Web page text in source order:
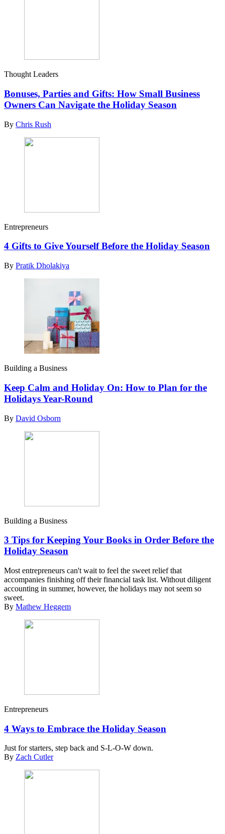
Thought Leaders
Bonuses, Parties and Gifts: How Small Business
Owners Can Navigate the Holiday Season
By Chris Rush
Entrepreneurs
4 Gifts to Give Yourself Before the Holiday Season
By Pratik Dholakiya
Building a Business
Keep Calm and Holiday On: How to Plan for the
Holidays Year-Round
By David Osborn
Building a Business
3 Tips for Keeping Your Books in Order Before the
Holiday Season
Most entrepreneurs can't wait to feel the sweet relief that
accompanies finishing off their financial task list. Without diligent
accounting in summer, however, the holidays may not seem so
sweet.
By Mathew Heggem
Entrepreneurs
4 Ways to Embrace the Holiday Season
Just for starters, step back and S-L-O-W down.
By Zach Cutler